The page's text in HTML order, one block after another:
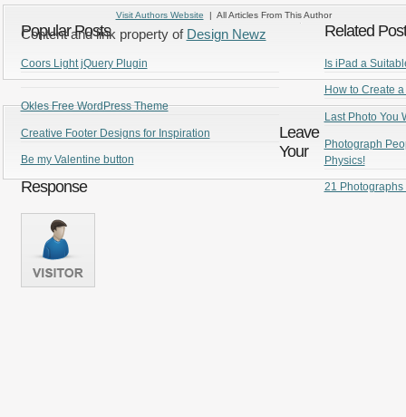
Content and link property of Design Newz
Visit Authors Website | All Articles From This Author
Related
Is iPad a
How to Create
Last Photo You
Photograph
Physics!
21 Photographs
Popular Posts
Coors Light jQuery Plugin
Okles Free WordPress Theme
Creative Footer Designs for Inspiration
Be my Valentine button
Leave
Your
Response